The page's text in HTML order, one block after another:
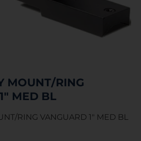
MOUNT/RING
MED BL
RING VANGUARD 1″ MED BL